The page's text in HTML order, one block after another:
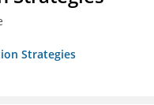
Strategies